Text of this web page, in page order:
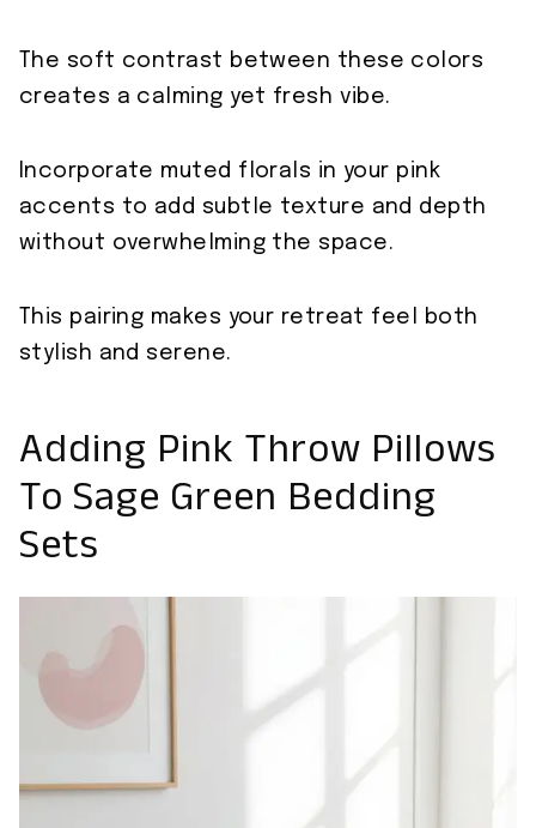
The soft contrast between these colors
creates a calming yet fresh vibe.
Incorporate muted florals in your pink
accents to add subtle texture and depth
without overwhelming the space.
This pairing makes your retreat feel both
stylish and serene.
Adding Pink Throw Pillows
To Sage Green Bedding
Sets